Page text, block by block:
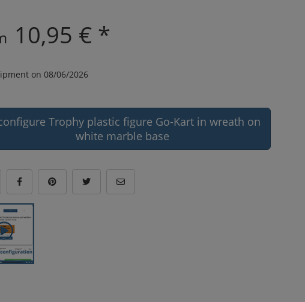
10,95 € *
on 08/06/2026
Trophy plastic figure Go-Kart in wreath on
white marble base